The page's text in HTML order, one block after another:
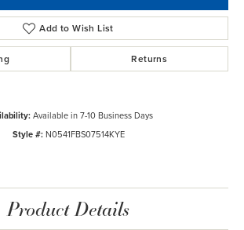
Add to Wish List
Returns
Available in 7-10 Business Days
Style #: N0541FBS07514KYE
Product Details